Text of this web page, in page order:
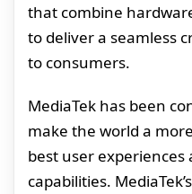
that combine
to deliver a seamless
to consumers.
MediaTek has been
make the world a
best user
capabilities.